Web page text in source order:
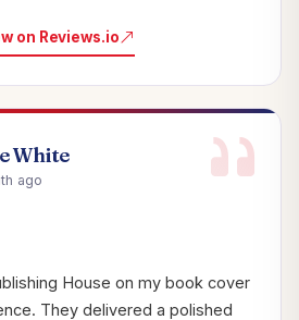
on Reviews.io
White
ago
House on my book cover
They delivered a polished